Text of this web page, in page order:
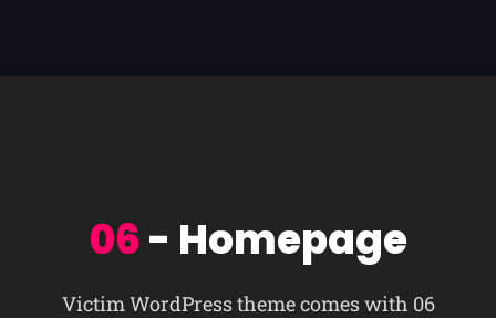
06- Homepage
Victim WordPress theme comes with 06